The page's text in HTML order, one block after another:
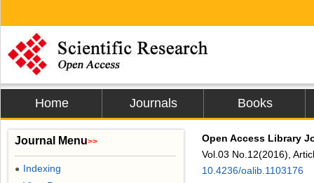
Home Journals Books
Open Access Library
Vol.03 No.12(2016),
10.4236/oalib.1103176
Journal Menu>>
● Indexing